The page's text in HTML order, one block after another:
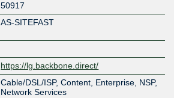
50917
AS-SITEFAST
https://lg.backbone.direct/
Cable/DSL/ISP, Content, Enterprise, NSP,
Network Services